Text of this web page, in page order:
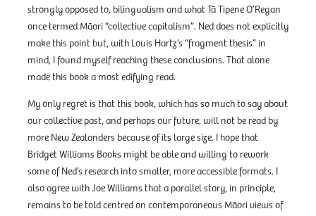
strongly opposed to, bilingualism and what Tā Tipene O’Regan
once termed Māori “collective capitalism”. Ned does not explicitly
make this point but, with Louis Hartz’s “fragment thesis” in
mind, I found myself reaching these conclusions. That alone
made this book a most edifying read.
My only regret is that this book, which has so much to say about
our collective past, and perhaps our future, will not be read by
more New Zealanders because of its large size. I hope that
Bridget Williams Books might be able and willing to rework
some of Ned’s research into smaller, more accessible formats. I
also agree with Joe Williams that a parallel story, in principle,
remains to be told centred on contemporaneous Māori views of